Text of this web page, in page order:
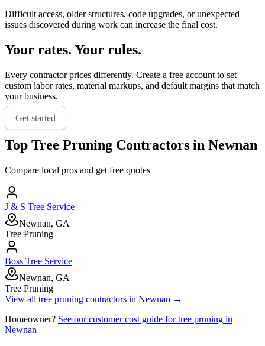
Difficult access, older structures, code upgrades, or unexpected
issues discovered during work can increase the final cost.
Your rates. Your rules.
Every contractor prices differently. Create a free account to set
custom labor rates, material markups, and default margins that match
your business.
Get started
Top Tree Pruning Contractors in Newnan
Compare local pros and get free quotes
J & S Tree Service
Newnan, GA
Tree Pruning
Boss Tree Service
Newnan, GA
Tree Pruning
View all tree pruning contractors in Newnan →
Homeowner? See our customer cost guide fortree pruning in
Newnan